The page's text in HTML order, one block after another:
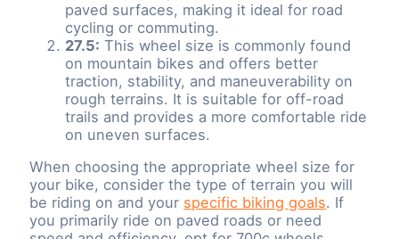
paved surfaces, making it ideal for road
cycling or commuting.
27.5: This wheel size is commonly found
on mountain bikes and offers better
traction, stability, and maneuverability on
rough terrains. It is suitable for off-road
trails and provides a more comfortable ride
on uneven surfaces.
When choosing the appropriate wheel size for
your bike, consider the type of terrain you will
be riding on and your specific biking goals. If
you primarily ride on paved roads or need